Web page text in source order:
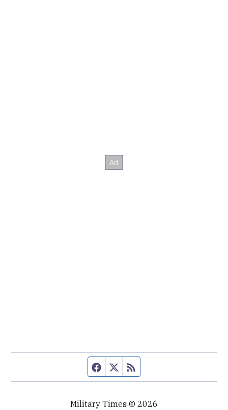
Facebook page
Twitter feed
Military Times © 2026